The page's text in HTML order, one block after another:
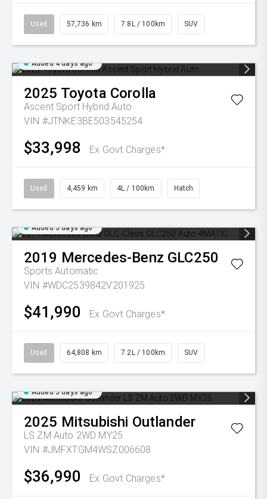
Used 57,736 km 7.8L / 100km SUV
Added 4 days ago
2025 Toyota Corolla
Ascent Sport Hybrid Auto
VIN #JTNKE3BE503545254
$33,998 Ex Govt Charges*
Used 4,459 km 4L / 100km Hatch
Added 5 days ago
2019 Mercedes-Benz GLC250
Sports Automatic
VIN #WDC2539842V201925
$41,990 Ex Govt Charges*
Used 64,808 km 7.2L / 100km SUV
Added 5 days ago
2025 Mitsubishi Outlander
LS ZM Auto 2WD MY25
VIN #JMFXTGM4WSZ006608
$36,990 Ex Govt Charges*